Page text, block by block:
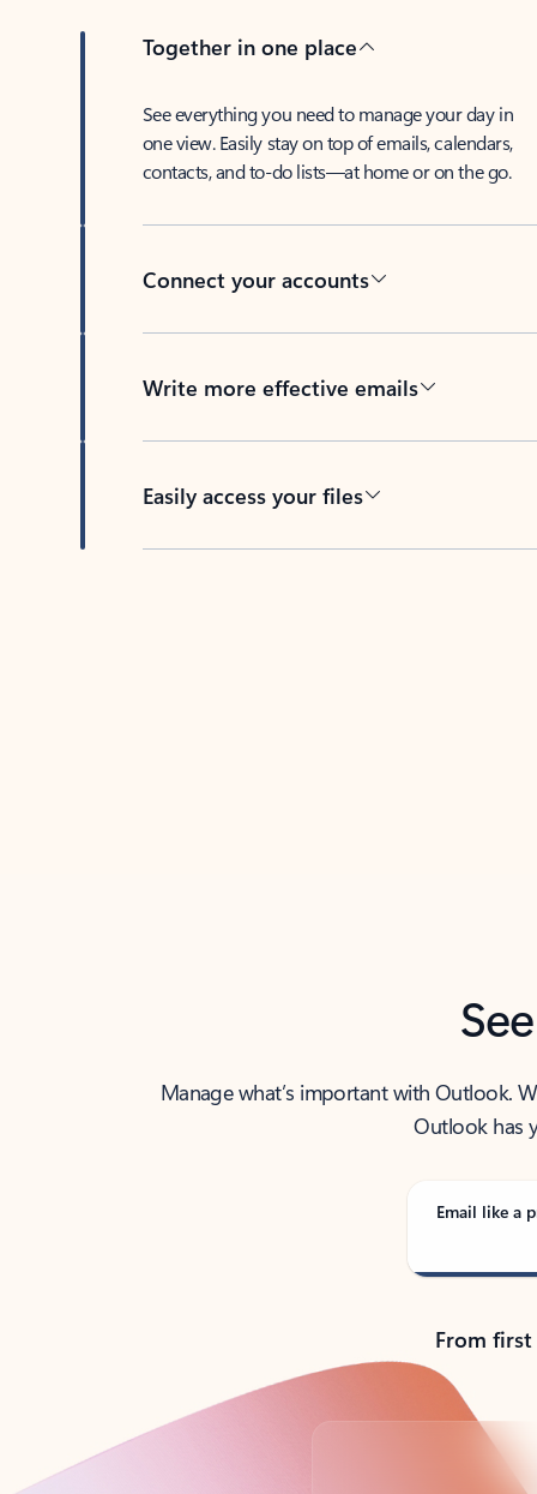
Together in one place
See everything you need to manage your day in
one view. Easily stay on top of emails, calendars,
contacts, and to-do lists—at home or on the go.
Connect your accounts
Write more effective emails
Easily access your files
Manage what’s important with Outlook.
Outlook has
Email like a
From